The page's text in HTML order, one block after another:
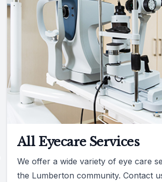
All Eyecare Services
We offer a wide variety of eye care
the Lumberton community. Contact